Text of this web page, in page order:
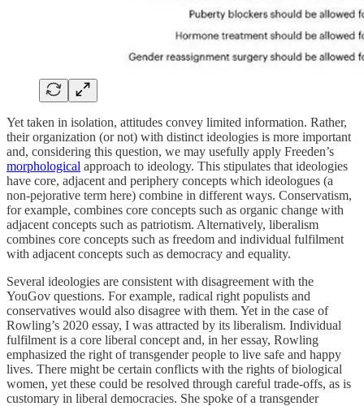
Yet taken in isolation, attitudes convey limited information. Rather,
their organization (or not) with distinct ideologies is more important
and, considering this question, we may usefully apply Freeden’s
morphological approach to ideology. This stipulates that ideologies
have core, adjacent and periphery concepts which ideologues (a
non-pejorative term here) combine in different ways. Conservatism,
for example, combines core concepts such as organic change with
adjacent concepts such as patriotism. Alternatively, liberalism
combines core concepts such as freedom and individual fulfilment
with adjacent concepts such as democracy and equality.
Several ideologies are consistent with disagreement with the
YouGov questions. For example, radical right populists and
conservatives would also disagree with them. Yet in the case of
Rowling’s 2020 essay, I was attracted by its liberalism. Individual
fulfilment is a core liberal concept and, in her essay, Rowling
emphasized the right of transgender people to live safe and happy
lives. There might be certain conflicts with the rights of biological
women, yet these could be resolved through careful trade-offs, as is
customary in liberal democracies. She spoke of a transgender